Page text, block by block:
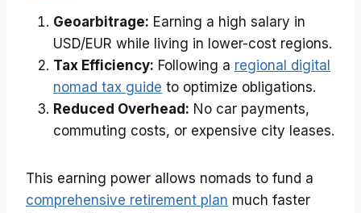
Geoarbitrage: Earning a high salary in
USD/EUR while living in lower-cost regions.
Tax Efficiency: Following a regional digital
nomad tax guide to optimize obligations.
Reduced Overhead: No car payments,
commuting costs, or expensive city leases.
This earning power allows nomads to fund a
comprehensive retirement plan much faster